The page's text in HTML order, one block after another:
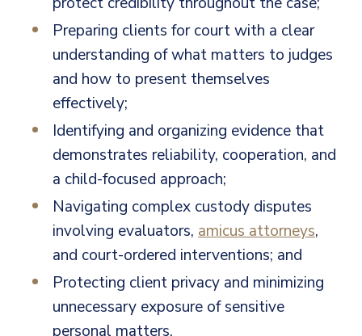
Preparing clients for court with a clear
understanding of what matters to judges
and how to present themselves
effectively;
Identifying and organizing evidence that
demonstrates reliability, cooperation, and
a child-focused approach;
Navigating complex custody disputes
involving evaluators, amicus attorneys,
and court-ordered interventions; and
Protecting client privacy and minimizing
unnecessary exposure of sensitive
personal matters.